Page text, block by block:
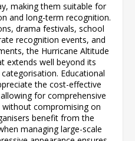
making them suitable for
and long-term recognition.
drama festivals, school
recognition events, and
the Hurricane Altitude
extends well beyond its
Educational
the cost-effective
for comprehensive
compromising on
benefit from the
managing large-scale